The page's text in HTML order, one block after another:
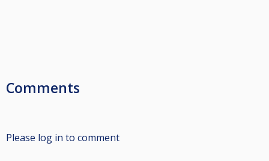
Comments
Please log in to comment